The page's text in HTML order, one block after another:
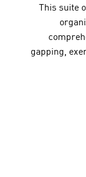
This suite
gapping,